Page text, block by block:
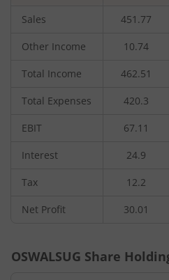
Sales 451.77
Other Income 10.74
Total Income 462.51
Total Expenses 420.3
EBIT 67.11
Interest 24.9
Tax 12.2
Net Profit 30.01
OSWALSUG Share